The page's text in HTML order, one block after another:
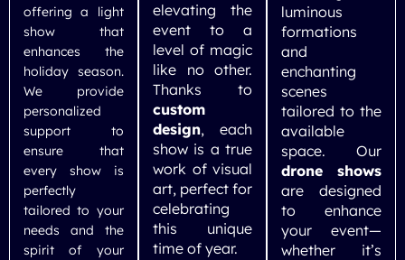
offering a light
show that
enhances the
holiday season.
We provide
personalized
support to
ensure that
every show is
perfectly
tailored to your
needs and the
spirit of your
elevating the
event to a
level of magic
like no other.
Thanks to
custom
design, each
show is a true
work of visual
art, perfect for
celebrating
this unique
time of year.
luminous
formations
and
enchanting
scenes
tailored to the
available
space. Our
drone shows
are designed
to enhance
your event—
whether it’s